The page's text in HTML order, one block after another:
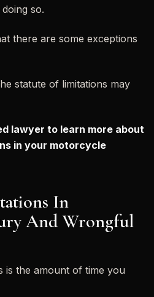
so.
there are some exceptions
statute of limitations may
lawyer to learn more about
in your motorcycle
In
And Wrongful
is the amount of time you